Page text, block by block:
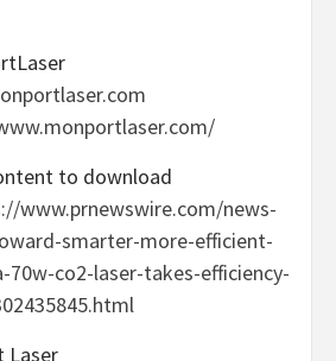
to download
www.prnewswire.com/news-
smarter-more-efficient-
co2-laser-takes-efficiency-
Laser